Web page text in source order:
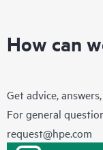
How can
Get advice,
For general
request@hpe.com